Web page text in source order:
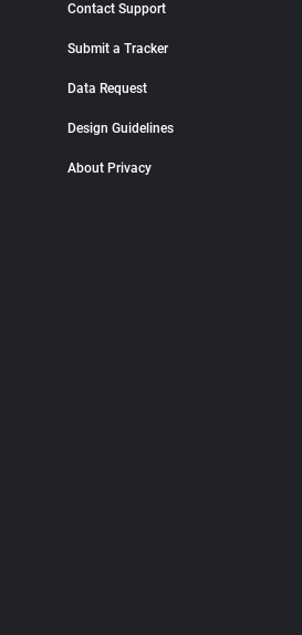
Contact Support
Submit a Tracker
Data Request
Design Guidelines
About Privacy